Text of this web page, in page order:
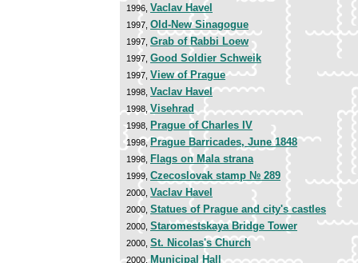
1996, Vaclav Havel
1997, Old-New Sinagogue
1997, Grab of Rabbi Loew
1997, Good Soldier Schweik
1997, View of Prague
1998, Vaclav Havel
1998,Visehrad
1998, Prague of Charles IV
1998,Prague Barricades, June 1848
1998, Flags on Mala strana
1999, Czecoslovak stamp № 289
2000, Vaclav Havel
2000, Statues of Prague and city's castles
2000, Staromestskaya Bridge Tower
2000, St. Nicolas's Church
2000,Municipal Hall